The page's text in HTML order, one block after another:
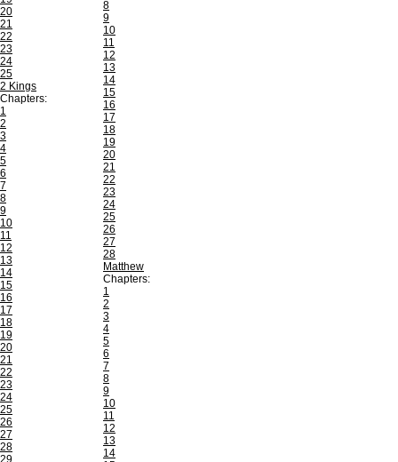
20
21
22
23
24
25
2 Kings
Chapters:
1
2
3
4
5
6
7
8
9
10
11
12
13
14
15
16
17
18
19
20
21
22
23
24
25
26
27
28
29
8
9
10
11
12
13
14
15
16
17
18
19
20
21
22
23
24
25
26
27
28
Matthew
Chapters:
1
2
3
4
5
6
7
8
9
10
11
12
13
14